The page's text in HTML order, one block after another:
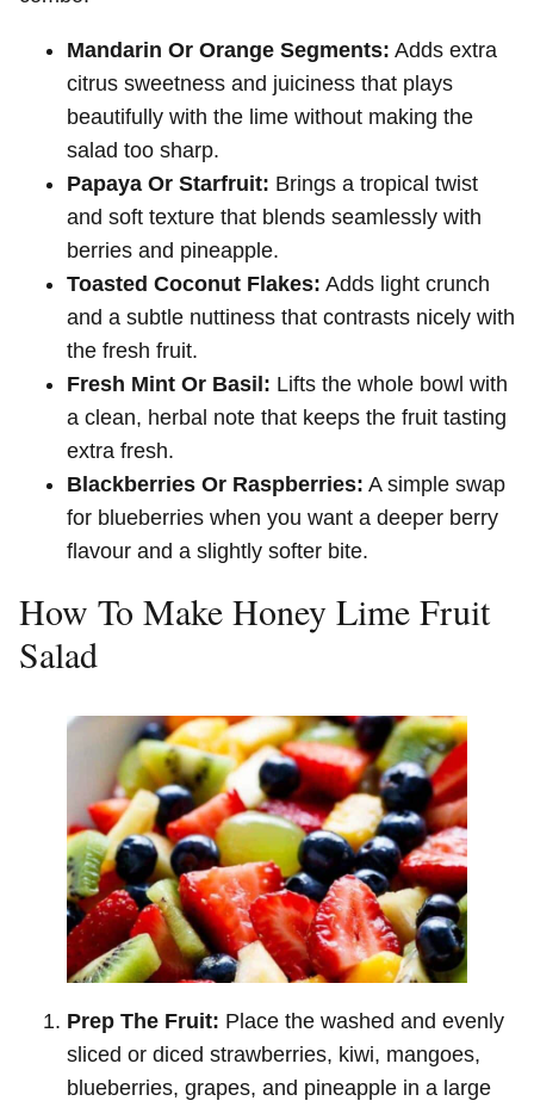
Mandarin Or Orange Segments: Adds extra
citrus sweetness and juiciness that plays
beautifully with the lime without making the
salad too sharp.
Papaya Or Starfruit: Brings a tropical twist
and soft texture that blends seamlessly with
berries and pineapple.
Toasted Coconut Flakes: Adds light crunch
and a subtle nuttiness that contrasts nicely with
the fresh fruit.
Fresh Mint Or Basil: Lifts the whole bowl with
a clean, herbal note that keeps the fruit tasting
extra fresh.
Blackberries Or Raspberries: A simple swap
for blueberries when you want a deeper berry
flavour and a slightly softer bite.
How To Make Honey Lime Fruit
Salad
Prep The Fruit: Place the washed and evenly
sliced or diced strawberries, kiwi, mangoes,
blueberries, grapes, and pineapple in a large